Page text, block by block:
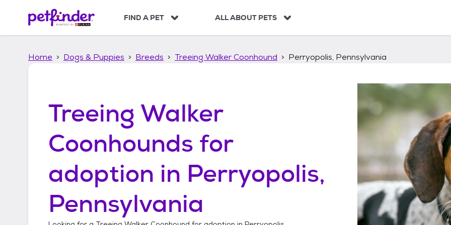
p
FIND A PET ALL ABOUT PETS
Home Dogs & Puppies Breeds Treeing Walker Coonhound Perryopolis, Pennsylvania
Treeing Walker
Coonhounds for
adoption in Perryopolis,
Pennsylvania